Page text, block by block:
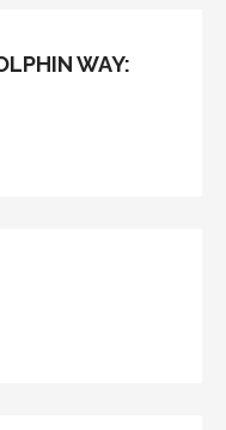
WAY: